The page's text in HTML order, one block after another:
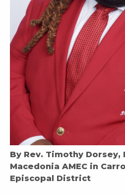
By Rev. Timothy Dorsey,
Macedonia AMEC in
Episcopal District